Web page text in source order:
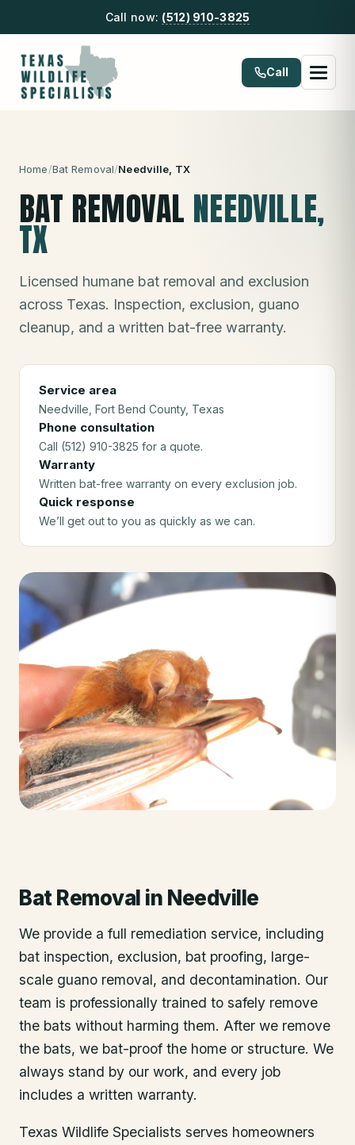
Call now: (512) 910-3825
Call
Home/Bat Removal/Needville , TX
BAT REMOVAL NEEDVILLE,
TX
Licensed humane bat removal and exclusion
across Texas. Inspection, exclusion, guano
cleanup, and a written bat-free warranty.
Service area
Needville , Fort Bend County, Texas
Phone consultation
Call (512) 910-3825 for a quote.
Warranty
Written bat-free warranty on every exclusion job.
Quick response
We’ll get out to you as quickly as we can.
Bat Removal in Needville
We provide a full remediation service, including
bat inspection, exclusion, bat proofing, large-
scale guano removal, and decontamination. Our
team is professionally trained to safely remove
the bats without harming them. After we remove
the bats, we bat-proof the home or structure. We
always stand by our work, and every job
includes a written warranty.
Texas Wildlife Specialists serves homeowners